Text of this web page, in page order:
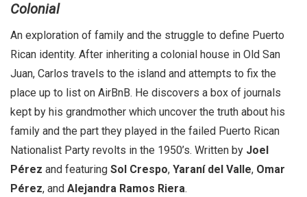
Colonial
An exploration of family and the struggle to define Puerto
Rican identity. After inheriting a colonial house in Old San
Juan, Carlos travels to the island and attempts to fix the
place up to list on AirBnB. He discovers a box of journals
kept by his grandmother which uncover the truth about his
family and the part they played in the failed Puerto Rican
Nationalist Party revolts in the 1950’s. Written by Joel
Pérez and featuring Sol Crespo, Yaraní del Valle, Omar
Pérez, and Alejandra Ramos Riera.